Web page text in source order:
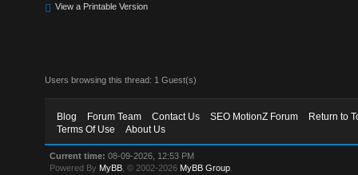
View a Printable Version
Users browsing this thread: 1 Guest(s)
Blog Forum Team Contact Us SEO MotionZ Forum
Return to
Terms Of Use
About Us
Current time: 08-09-2026, 12:53 PM
Powered By MyBB , © 2002-2026 MyBB Group